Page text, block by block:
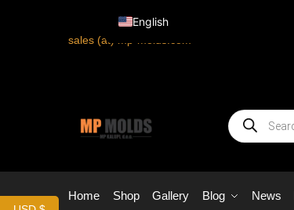
sales (at) mp-molds.com
Home Shop Gallery Blog News
English